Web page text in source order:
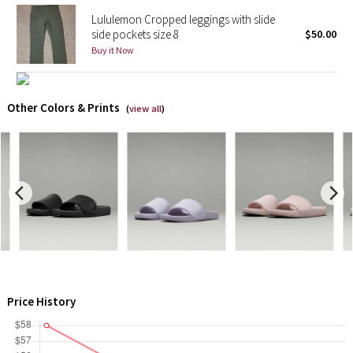
Seawheeze 2018
Seawheeze 2017
Seawheeze 2016
Seawheeze 2013
Wanderlust
2016 Olympics
Lululemon Cropped leggings with slide
side pockets size 8
Buy it Now
$50.00
Other Colors & Prints (view all)
Price History